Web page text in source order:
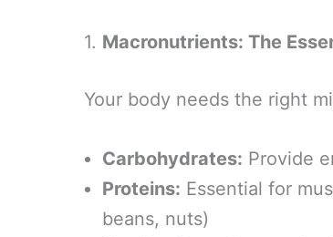
1. Macronutrients: The
Your body needs the right
Carbohydrates: Provide
Proteins: Essential for
beans, nuts)